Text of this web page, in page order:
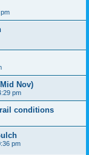
Nov)
pm
conditions
pm